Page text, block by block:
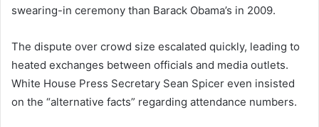
swearing-in ceremony than Barack Obama’s in 2009.
The dispute over crowd size escalated quickly, leading to
heated exchanges between officials and media outlets.
White House Press Secretary Sean Spicer even insisted
on the “alternative facts” regarding attendance numbers.